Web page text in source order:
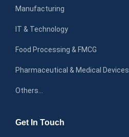
Manufacturing
IT & Technology
Food Processing & FMCG
Pharmaceutical & Medical Devices
Others…
Get In Touch